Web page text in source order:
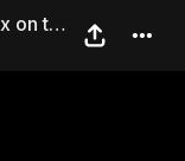
on the